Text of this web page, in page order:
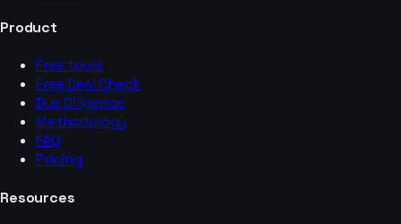
Product
Free tools
Free Deal Check
Due Diligence
Methodology
FAQ
Pricing
Resources